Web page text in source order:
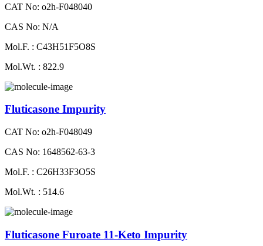
CAT No: o2h-F048040
CAS No: N/A
Mol.F. : C43H51F5O8S
Mol.Wt. : 822.9
Fluticasone Impurity
CAT No: o2h-F048049
CAS No: 1648562-63-3
Mol.F. : C26H33F3O5S
Mol.Wt. : 514.6
Fluticasone Furoate 11-Keto Impurity